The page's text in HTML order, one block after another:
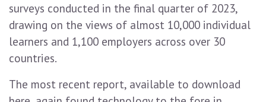
surveys conducted in the final quarter of 2023,
drawing on the views of almost 10,000 individual
learners and 1,100 employers across over 30
countries.
The most recent report, available to download